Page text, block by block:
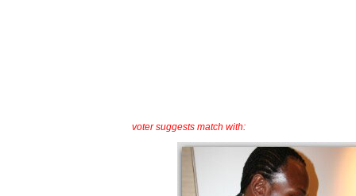
voter suggests match with: